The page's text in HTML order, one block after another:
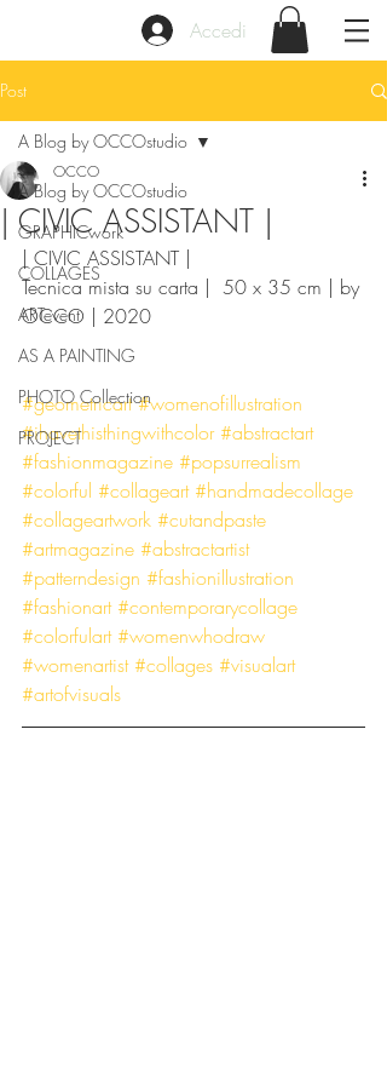
Accedi
Post
A Blog by OCCOstudio
GRAPHICwork
COLLAGES
ARTevent
AS A PAINTING
PHOTO Collection
PROJECT
A Blog by OCCOstudio
| CIVIC ASSISTANT |
OCCO
| CIVIC ASSISTANT |
Tecnica mista su carta |  50 x 35 cm | by
OCCO | 2020
#geometricart #womenofillustration
#ihavethisthingwithcolor #abstractart
#fashionmagazine #popsurrealism
#colorful #collageart #handmadecollage
#collageartwork #cutandpaste
#artmagazine #abstractartist
#patterndesign #fashionillustration
#fashionart #contemporarycollage
#colorfulart #womenwhodraw
#womenartist #collages #visualart
#artofvisuals